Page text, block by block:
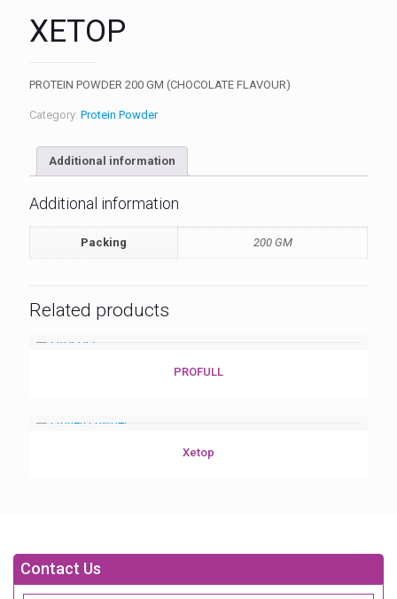
XETOP
PROTEIN POWDER 200 GM (CHOCOLATE FLAVOUR)
Category: Protein Powder
Additional information
Additional information
Packing 200 GM
Related products
PROFULL
Xetop
Contact Us